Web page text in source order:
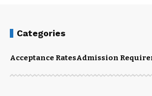
Categories
Acceptance RatesAdmission